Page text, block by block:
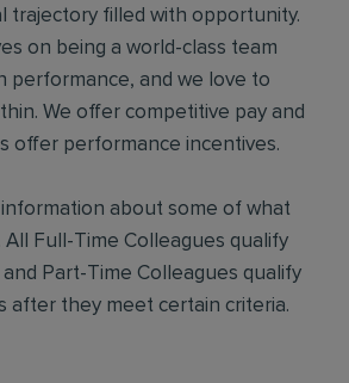
trajectory filled with opportunity.
on being a world-class team
performance, and we love to
We offer competitive pay and
offer performance incentives.
about some of what
Full-Time Colleagues qualify
Part-Time Colleagues qualify
after they meet certain criteria.